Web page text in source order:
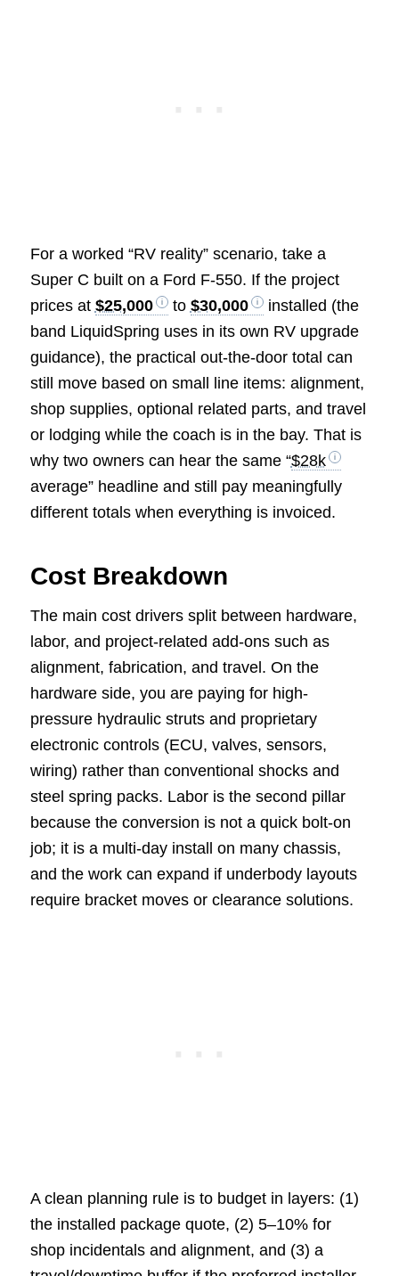
For a worked “RV reality” scenario, take a
Super C built on a Ford F-550. If the project
prices at $25,000 to $30,000
installed (the
band LiquidSpring uses in its own RV upgrade
guidance), the practical out-the-door total can
still move based on small line items: alignment,
shop supplies, optional related parts, and travel
or lodging while the coach is in the bay. That is
why two owners can hear the same “$28k
average” headline and still pay meaningfully
different totals when everything is invoiced.
Cost Breakdown
The main cost drivers split between hardware,
labor, and project-related add-ons such as
alignment, fabrication, and travel. On the
hardware side, you are paying for high-
pressure hydraulic struts and proprietary
electronic controls (ECU, valves, sensors,
wiring) rather than conventional shocks and
steel spring packs. Labor is the second pillar
because the conversion is not a quick bolt-on
job; it is a multi-day install on many chassis,
and the work can expand if underbody layouts
require bracket moves or clearance solutions.
A clean planning rule is to budget in layers: (1)
the installed package quote, (2) 5–10% for
shop incidentals and alignment, and (3) a